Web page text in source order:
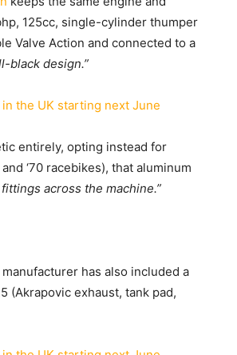
125cc, single-cylinder thumper
Valve Action and connected to a
black design.”
entirely, opting instead for
‘70 racebikes), that aluminum
across the machine.”
has also included a
(Akrapovic exhaust, tank pad,